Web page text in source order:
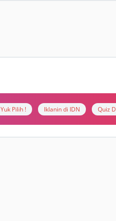
Yuk Pilih ! Iklanin di IDN Quiz